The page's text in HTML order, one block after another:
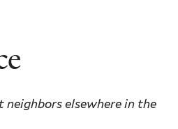
elsewhere in the